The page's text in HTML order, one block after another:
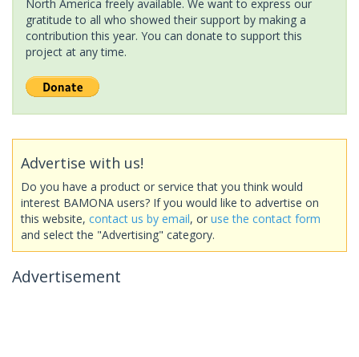
North America freely available. We want to express our
gratitude to all who showed their support by making a
contribution this year. You can donate to support this
project at any time.
Advertise with us!
Do you have a product or service that you think would
interest BAMONA users? If you would like to advertise on
this website, contact us by email, or use the contact form
and select the "Advertising" category.
Advertisement